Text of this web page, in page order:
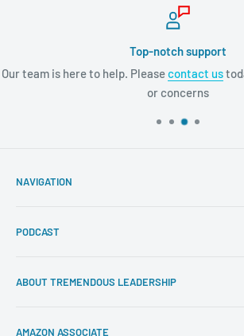
Top-notch support
Our team is here to help. Pleasecontact us
or concerns
NAVIGATION
About Tremendous Leadership
Return Policy
PODCAST
Youtube
ABOUT TREMENDOUS LEADERSHIP
AMAZON ASSOCIATE